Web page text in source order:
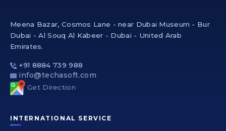
Meena Bazar, Cosmos Lane - near Dubai Museum - Bur
Dubai - Al Souq Al Kabeer - Dubai - United Arab
Emirates.
+91 8884 739 988
info@techasoft.com
Get Direction
INTERNATIONAL SERVICE